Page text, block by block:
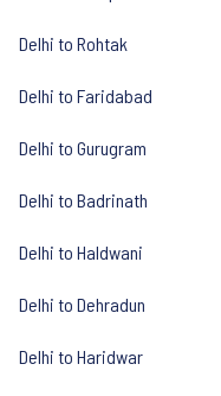
Delhi to Rohtak
Delhi to Faridabad
Delhi to Gurugram
Delhi to Badrinath
Delhi to Haldwani
Delhi to Dehradun
Delhi to Haridwar